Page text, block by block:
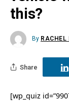
this?
By RACHEL
Share
[wp_quiz